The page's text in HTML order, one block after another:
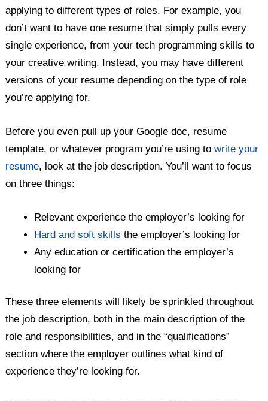
applying to different types of roles. For example, you
don’t want to have one resume that simply pulls every
single experience, from your tech programming skills to
your creative writing. Instead, you may have different
versions of your resume depending on the type of role
you’re applying for.
Before you even pull up your Google doc, resume
template, or whatever program you’re using towrite your
resume, look at the job description. You’ll want to focus
on three things:
Relevant experience the employer’s looking for
Hard and soft skills the employer’s looking for
Any education or certification the employer’s
looking for
These three elements will likely be sprinkled throughout
the job description, both in the main description of the
role and responsibilities, and in the “qualifications”
section where the employer outlines what kind of
experience they’re looking for.